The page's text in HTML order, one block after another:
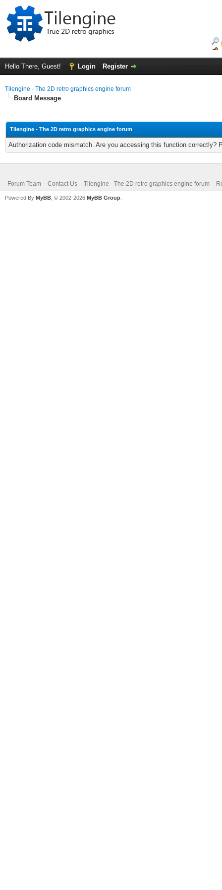
Hello There, Guest! Login Register
Tilengine - The 2D retro graphics engine forum
Board Message
Tilengine - The 2D retro graphics engine forum
Authorization code mismatch. Are you accessing this function correctly?
Forum Team Contact Us Tilengine - The 2D retro graphics engine forum
Powered By MyBB , © 2002-2026 MyBB Group